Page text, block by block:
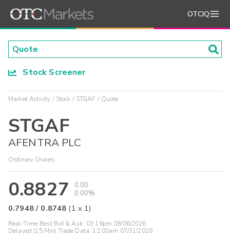
OTCIQ
Stock Screener
Market Activity Stock STGAF Quote
STGAF
AFENTRA PLC
Ordinary Shares
0.8827
0.00
0.00%
0.7948/ 0.8748 (1 x 1)
Real-Time Best Bid & Ask: 03:18pm 08/06/2026
Delayed (15 Min) Trade Data: 12:00am 07/31/2026